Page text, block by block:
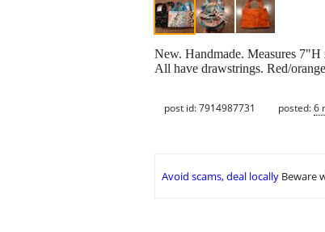
New. Handmade. Measures
All have drawstrings. Red/
post id: 7914987731 posted:6
Avoid scams, deal locally Beware